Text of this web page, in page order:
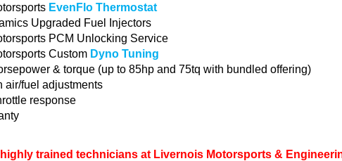
EvenFlo Thermostat
Upgraded Fuel Injectors
PCM Unlocking Service
Custom Dyno Tuning
& torque (up to 85hp and 75tq with bundled offering)
air/fuel adjustments
response
trained technicians at Livernois Motorsports &